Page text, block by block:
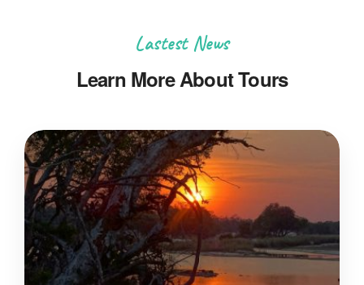
Lastest News
Learn More About Tours